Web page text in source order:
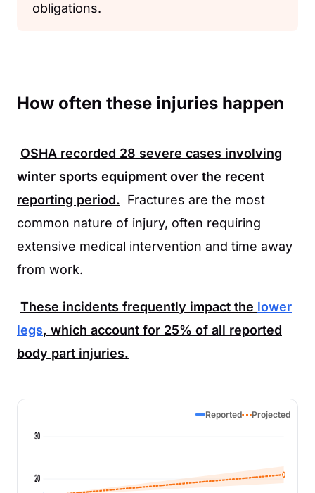
obligations.
How often these injuries happen
OSHA recorded 28 severe cases involving
winter sports equipment over the recent
reporting period. Fractures are the most
common nature of injury, often requiring
extensive medical intervention and time away
from work.
These incidents frequently impact the lower
legs, which account for 25% of all reported
body part injuries.
Reported Projected
20
30